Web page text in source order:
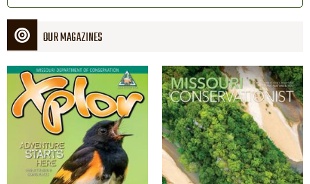
OUR MAGAZINES
Magazine
Cover
Magazine
Cover